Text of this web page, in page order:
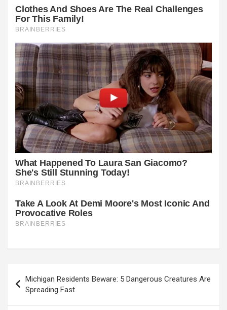
navigation
Michigan Residents Beware: 5 Dangerous Creatures Are
Spreading Fast